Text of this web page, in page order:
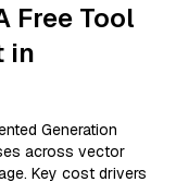
Free Tool
in
Generation
across vector
Key cost drivers